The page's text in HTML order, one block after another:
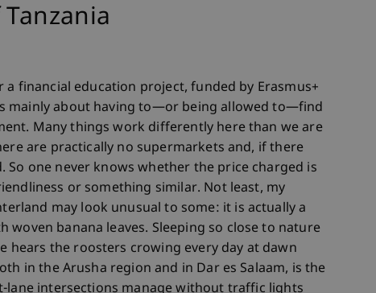
financial education project, funded by Erasmus+
mainly about having to—or being allowed to—find
Many things work differently here than we are
are practically no supermarkets and, if there
one never knows whether the price charged is
or something similar. Not least, my
may look unusual to some: it is actually a
banana leaves. Sleeping so close to nature
hears the roosters crowing every day at dawn
in the Arusha region and in Dar es Salaam, is the
lane intersections manage without traffic lights